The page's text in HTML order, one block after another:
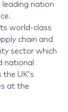
leading nation
world-class
chain and
sector which
national
UK’s
at the